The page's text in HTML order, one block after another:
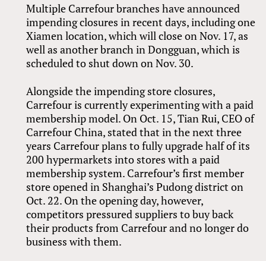
Multiple Carrefour branches have announced
impending closures in recent days, including one
Xiamen location, which will close on Nov. 17, as
well as another branch in Dongguan, which is
scheduled to shut down on Nov. 30.
Alongside the impending store closures,
Carrefour is currently experimenting with a paid
membership model. On Oct. 15, Tian Rui, CEO of
Carrefour China, stated that in the next three
years Carrefour plans to fully upgrade half of its
200 hypermarkets into stores with a paid
membership system. Carrefour’s first member
store opened in Shanghai’s Pudong district on
Oct. 22. On the opening day, however,
competitors pressured suppliers to buy back
their products from Carrefour and no longer do
business with them.